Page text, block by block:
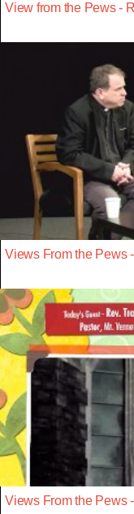
View from the Pews -
Views From the Pews
Views From the Pews